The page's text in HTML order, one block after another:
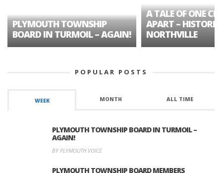
PLYMOUTH TOWNSHIP
BOARD IN TURMOIL – AGAIN!
A TALE OF ONE
APART – HISTORIC
NORTHVILLE
POPULAR POSTS
WEEK MONTH ALL TIME
PLYMOUTH TOWNSHIP BOARD IN TURMOIL –
AGAIN!
BY PLYMOUTH VOICE
PLYMOUTH TOWNSHIP BOARD MEMBERS